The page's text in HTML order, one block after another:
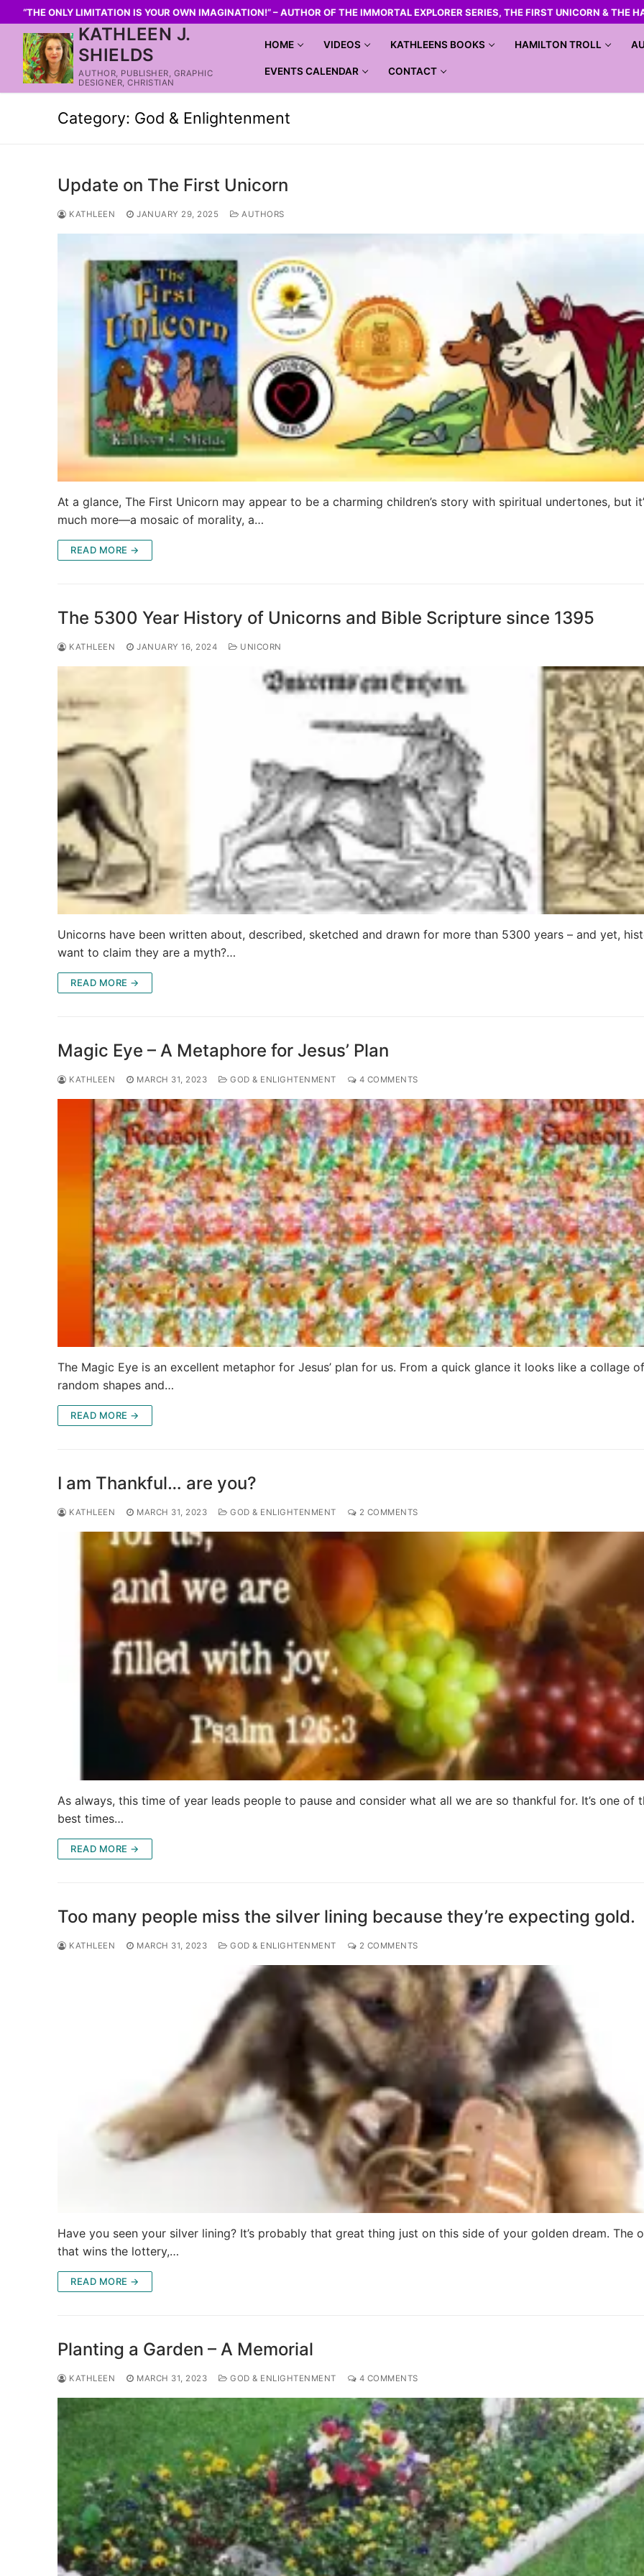
“THE ONLY LIMITATION IS YOUR OWN IMAGINATION!” – AUTHOR OF THE IMMORTAL EXPLORER SERIES, THE FIRST UNICORN & THE
KATHLEEN J.
SHIELDS
AUTHOR, PUBLISHER, GRAPHIC
DESIGNER, CHRISTIAN
HOME VIDEOS KATHLEENS BOOKS HAMILTON TROLL
EVENTS CALENDAR CONTACT
Category: God & Enlightenment
Update on The First Unicorn
KATHLEEN JANUARY 29, 2025 AUTHORS
At a glance, The First Unicorn may appear to be a charming children’s story with spiritual undertones, but
much more—a mosaic of morality, a…
READ MORE →
The 5300 Year History of Unicorns and Bible Scripture since 1395
KATHLEEN JANUARY 16, 2024 UNICORN
Unicorns have been written about, described, sketched and drawn for more than 5300 years – and yet,
want to claim they are a myth?…
READ MORE →
Magic Eye – A Metaphore for Jesus’ Plan
KATHLEEN MARCH 31, 2023 GOD & ENLIGHTENMENT 4 COMMENTS
The Magic Eye is an excellent metaphor for Jesus’ plan for us. From a quick glance it looks like a collage of
random shapes and…
READ MORE →
I am Thankful… are you?
KATHLEEN MARCH 31, 2023 GOD & ENLIGHTENMENT 2 COMMENTS
As always, this time of year leads people to pause and consider what all we are so thankful for. It’s one of
best times…
READ MORE →
Too many people miss the silver lining because they’re expecting gold.
KATHLEEN MARCH 31, 2023 GOD & ENLIGHTENMENT 2 COMMENTS
Have you seen your silver lining? It’s probably that great thing just on this side of your golden dream. The
that wins the lottery,…
READ MORE →
Planting a Garden – A Memorial
KATHLEEN MARCH 31, 2023 GOD & ENLIGHTENMENT 4 COMMENTS